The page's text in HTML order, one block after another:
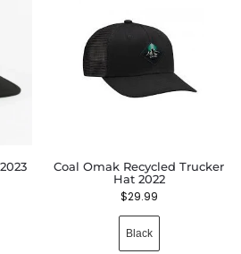
Coal Omak Recycled Trucker
Hat 2022
$29.99
Black